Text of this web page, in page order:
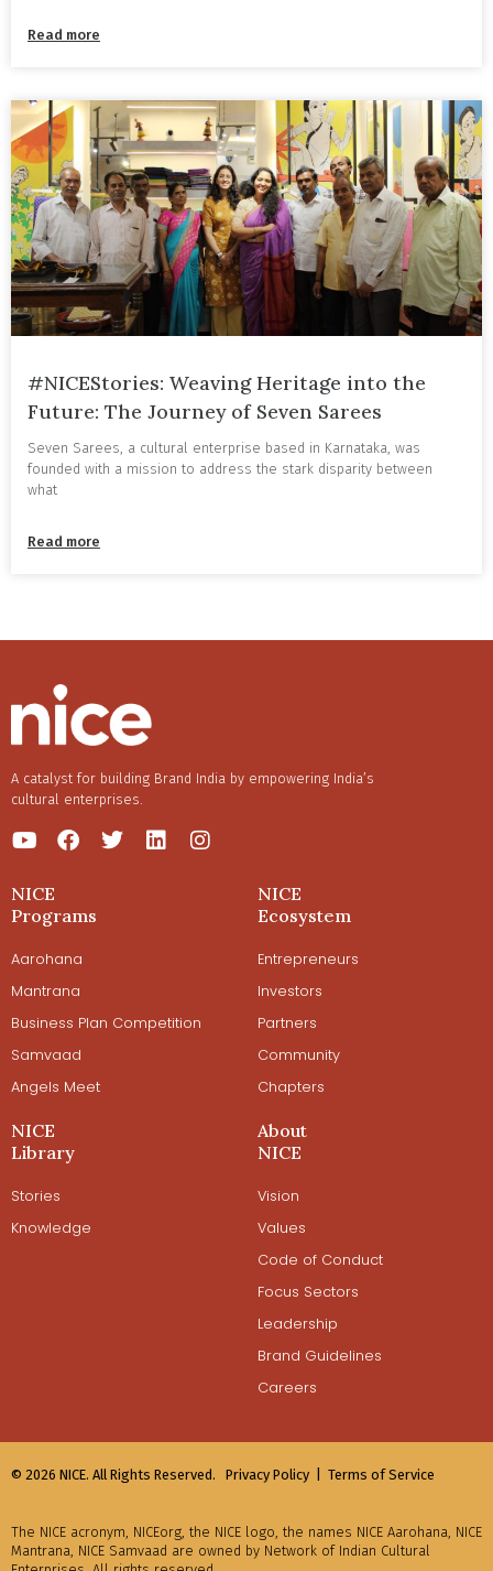
Read more
#NICEStories: Weaving Heritage into the
Future: The Journey of Seven Sarees
Seven Sarees, a cultural enterprise based in Karnataka, was
founded with a mission to address the stark disparity between
what
Read more
A catalyst for building Brand India by empowering India’s
cultural enterprises.
NICE
Programs
Aarohana
Mantrana
Business Plan Competition
Samvaad
Angels Meet
NICE
Ecosystem
Entrepreneurs
Investors
Partners
Community
Chapters
NICE
Library
Stories
Knowledge
About
NICE
Vision
Values
Code of Conduct
Focus Sectors
Leadership
Brand Guidelines
Careers
© 2026 NICE. All Rights Reserved. Privacy Policy | Terms of Service
The NICE acronym, NICEorg, the NICE logo, the names NICE Aarohana, NICE
Mantrana, NICE Samvaad are owned by Network of Indian Cultural